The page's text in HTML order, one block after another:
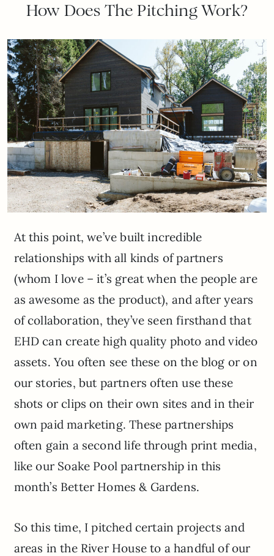
How Does The Pitching Work?
At this point, we’ve built incredible
relationships with all kinds of partners
(whom I love – it’s great when the people are
as awesome as the product), and after years
of collaboration, they’ve seen firsthand that
EHD can create high quality photo and video
assets. You often see these on the blog or on
our stories, but partners often use these
shots or clips on their own sites and in their
own paid marketing. These partnerships
often gain a second life through print media,
like our Soake Pool partnership in this
month’s Better Homes & Gardens.
So this time, I pitched certain projects and
areas in the River House to a handful of our